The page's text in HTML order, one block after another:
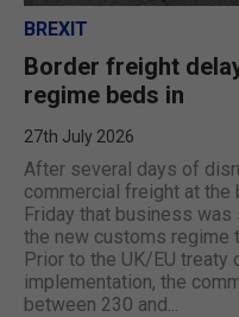
BREXIT
Border freight
regime beds in
27th July 2026
After several days of
commercial freight at
Friday that business
the new customs regime
Prior to the UK/EU treaty
implementation, the
between 230 and...